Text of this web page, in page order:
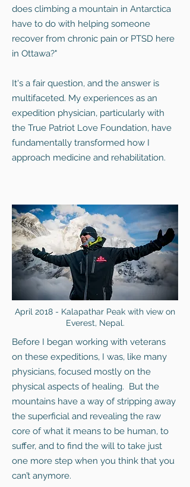
does climbing a mountain in Antarctica
have to do with helping someone
recover from chronic pain or PTSD here
in Ottawa?"
It's a fair question, and the answer is
multifaceted. My experiences as an
expedition physician, particularly with
the True Patriot Love Foundation, have
fundamentally transformed how I
approach medicine and rehabilitation.
April 2018 - Kalapathar Peak with view on
Everest, Nepal.
Before I began working with veterans
on these expeditions, I was, like many
physicians, focused mostly on the
physical aspects of healing. But the
mountains have a way of stripping away
the superficial and revealing the raw
core of what it means to be human, to
suffer, and to find the will to take just
one more step when you think that you
can’t anymore.